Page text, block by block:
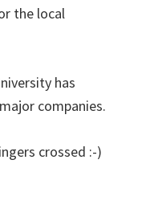
the local
has
companies.
crossed :-)